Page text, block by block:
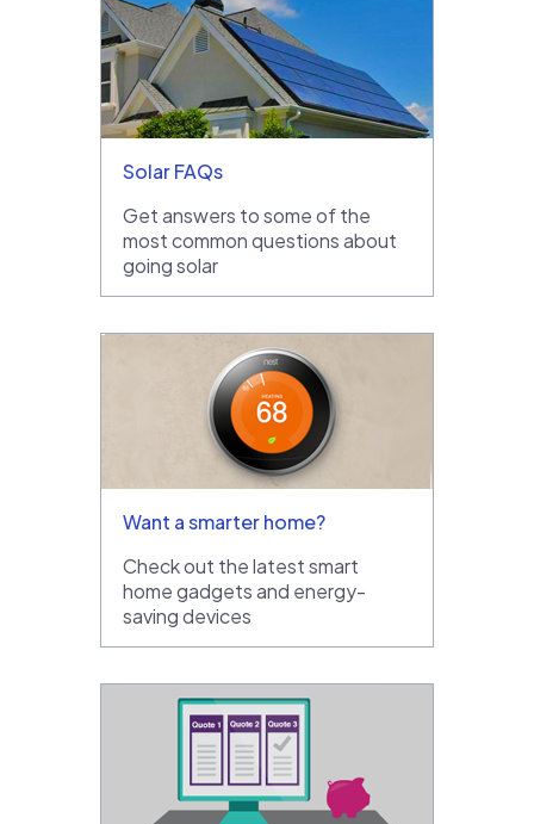
Solar FAQs
Get answers to some of the
most common questions about
going solar
Want a smarter home?
Check out the latest smart
home gadgets and energy-
saving devices